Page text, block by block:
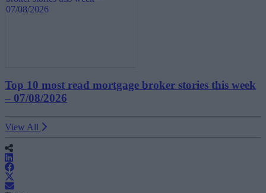
Top 10 most read mortgage broker stories this week
– 07/08/2026
View All